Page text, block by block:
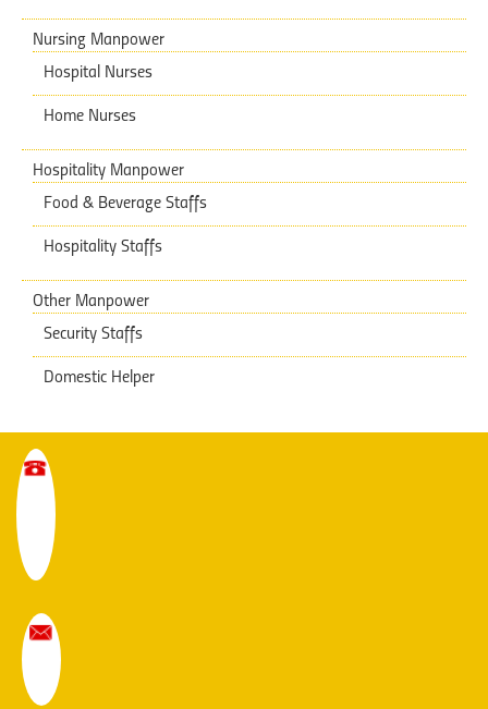
Nursing Manpower
Hospital Nurses
Home Nurses
Hospitality Manpower
Food & Beverage Staffs
Hospitality Staffs
Other Manpower
Security Staffs
Domestic Helper